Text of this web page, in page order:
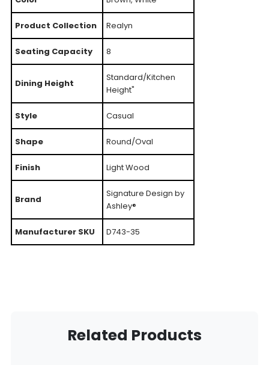
Product Collection Realyn
Seating Capacity 8
Dining Height
Standard/Kitchen
Height"
Style Casual
Shape Round/Oval
Finish Light Wood
Brand
Signature Design by
Ashley®
Manufacturer SKU D743-35
Related Products